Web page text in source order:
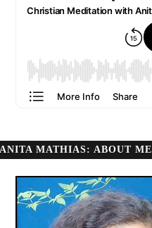
ANITA MATHIAS: ABOUT ME